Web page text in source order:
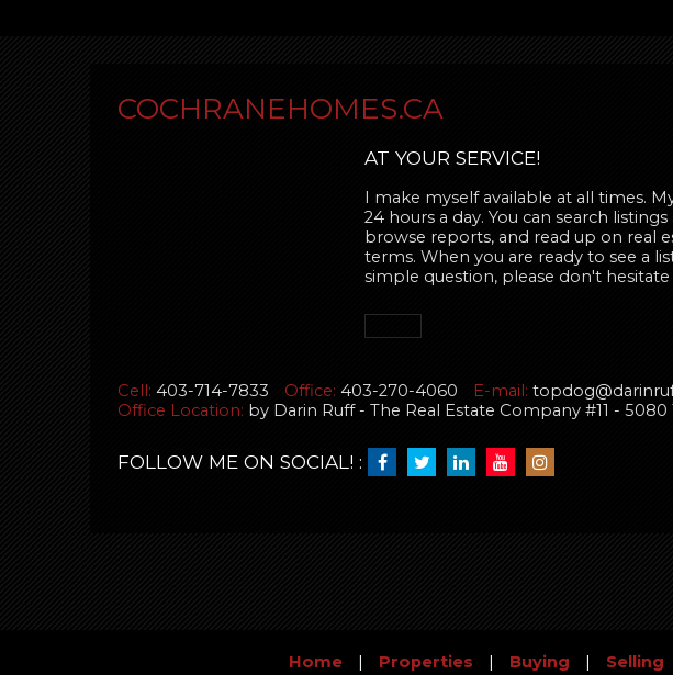
COCHRANEHOMES.CA
AT YOUR SERVICE!
I make myself available at all times.
24 hours a day. You can search
browse reports, and read up on real
terms. When you are ready to see a
simple question, please don't
Cell: 403-714-7833 Office: 403-270-4060 E-mail:
Office Location: by Darin Ruff - The Real Estate Company #11 - 5080
FOLLOW ME ON SOCIAL! :
Home | Properties | Buying | Selling